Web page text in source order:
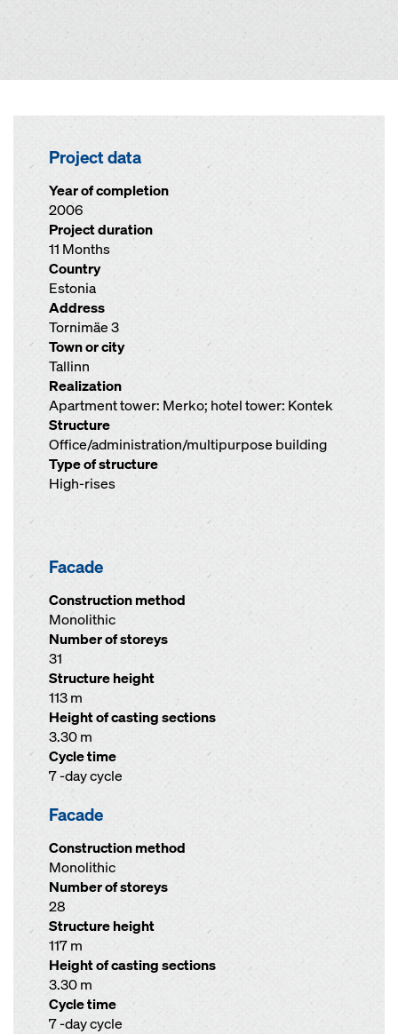
Project data
Year of completion
2006
Project duration
11 Months
Country
Estonia
Address
Tornimäe 3
Town or city
Tallinn
Realization
Apartment tower: Merko; hotel tower: Kontek
Structure
Office/administration/multipurpose building
Type of structure
High-rises
Facade
Construction method
Monolithic
Number of storeys
31
Structure height
113 m
Height of casting sections
3.30 m
Cycle time
7 -day cycle
Facade
Construction method
Monolithic
Number of storeys
28
Structure height
117 m
Height of casting sections
3.30 m
Cycle time
7 -day cycle